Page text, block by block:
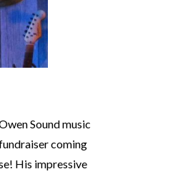
Sound music
coming
His impressive